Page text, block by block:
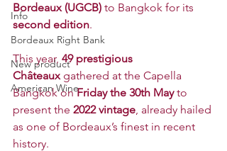
Info
Bordeaux Right Bank
New product
American Wine
Bordeaux (UGCB) to Bangkok for its
second edition.
This year, 49 prestigious
Châteaux gathered at the Capella
Bangkok on Friday the 30th May to
present the 2022 vintage, already hailed
as one of Bordeaux’s finest in recent
history.